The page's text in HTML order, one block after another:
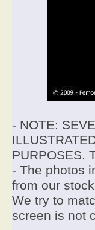
- NOTE:
PURPOSES.
- The photos
from our
We try to
screen is not